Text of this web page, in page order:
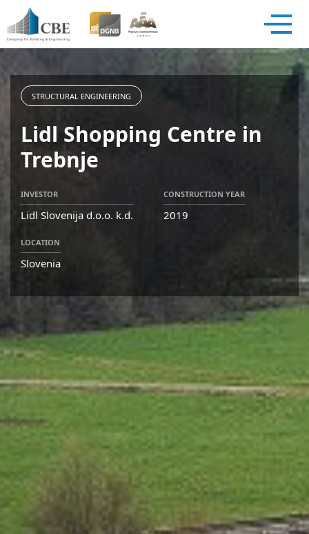
STRUCTURAL ENGINEERING
Lidl Shopping Centre in
Trebnje
INVESTOR
Lidl Slovenija d.o.o. k.d.
CONSTRUCTION YEAR
2019
LOCATION
Slovenia